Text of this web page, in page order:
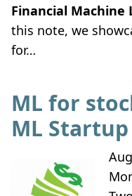
Financial Machine
this note, we
for…
ML for
ML Startup